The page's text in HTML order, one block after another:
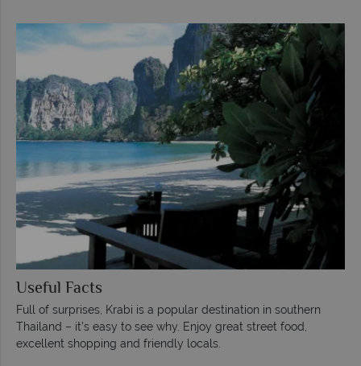
Useful Facts
Full of surprises, Krabi is a popular destination in southern
Thailand – it’s easy to see why. Enjoy great street food,
excellent shopping and friendly locals.